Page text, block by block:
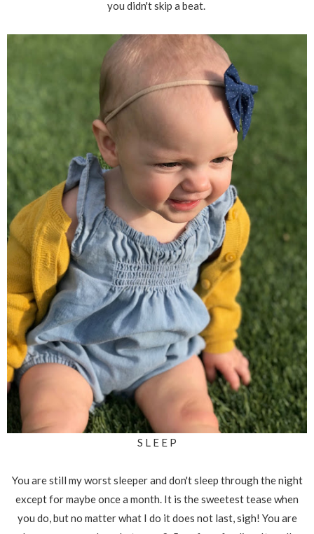
you didn't skip a beat.
S L E E P
You are still my worst sleeper and don't sleep through the night
except for maybe once a month. It is the sweetest tease when
you do, but no matter what I do it does not last, sigh! You are